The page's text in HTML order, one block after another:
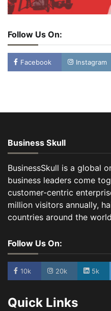
Follow Us On:
Facebook Instagram
Business Skull
BusinessSkull is a global
business leaders come
customer-centric
million visitors annually,
countries around the
Follow Us On:
10k 20k 5k
Quick Links